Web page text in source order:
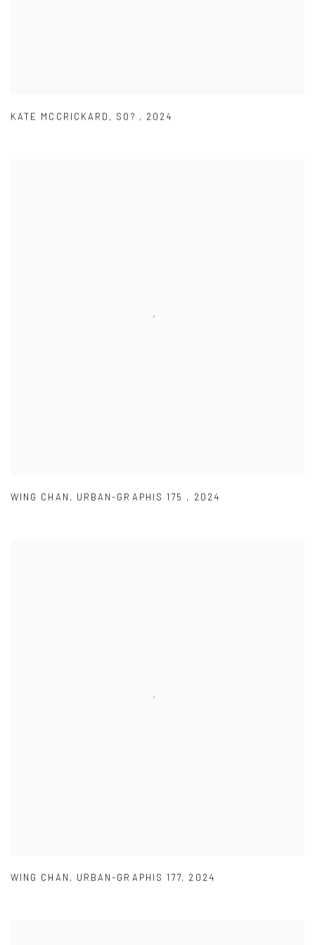
KATE MCCRICKARD , SO? , 2024
WING CHAN , URBAN-GRAPHIS 175 , 2024
WING CHAN , URBAN-GRAPHIS 177, 2024